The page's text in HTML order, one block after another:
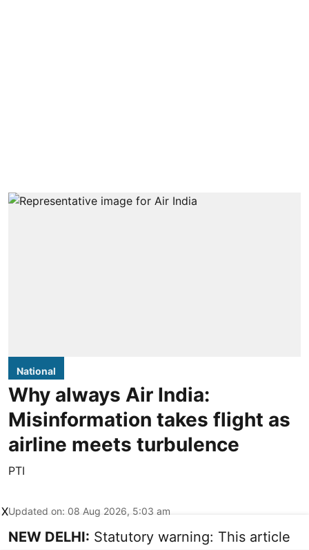
National
Why always Air India:
Misinformation takes flight as
airline meets turbulence
PTI
Updated on: 08 Aug 2026, 5:03 am
NEW DELHI: Statutory warning: This article
X